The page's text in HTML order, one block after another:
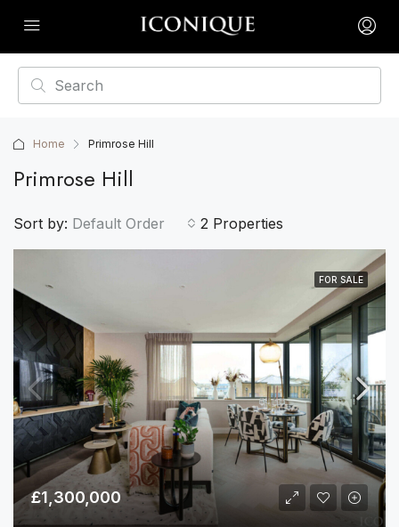
Home Primrose Hill
Primrose Hill
2 Properties
Sort by: Default Order
FOR SALE
£1,300,000